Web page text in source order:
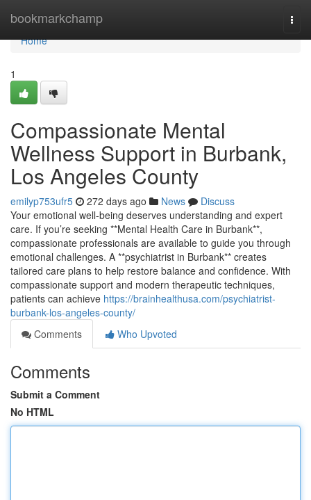
bookmarkchamp
Home
Home
1
Compassionate Mental
Wellness Support in Burbank,
Los Angeles County
emilyp753ufr5 272 days ago News
Discuss
Your emotional well-being deserves understanding and expert
care. If you’re seeking **Mental Health Care in Burbank**,
compassionate professionals are available to guide you through
emotional challenges. A **psychiatrist in Burbank** creates
tailored care plans to help restore balance and confidence. With
compassionate support and modern therapeutic techniques,
patients can achieve https://brainhealthusa.com/psychiatrist-
burbank-los-angeles-county/
Comments
Who Upvoted
Comments
Submit a Comment
No HTML